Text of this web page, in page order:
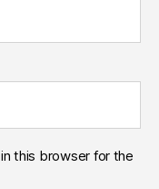
this browser for the